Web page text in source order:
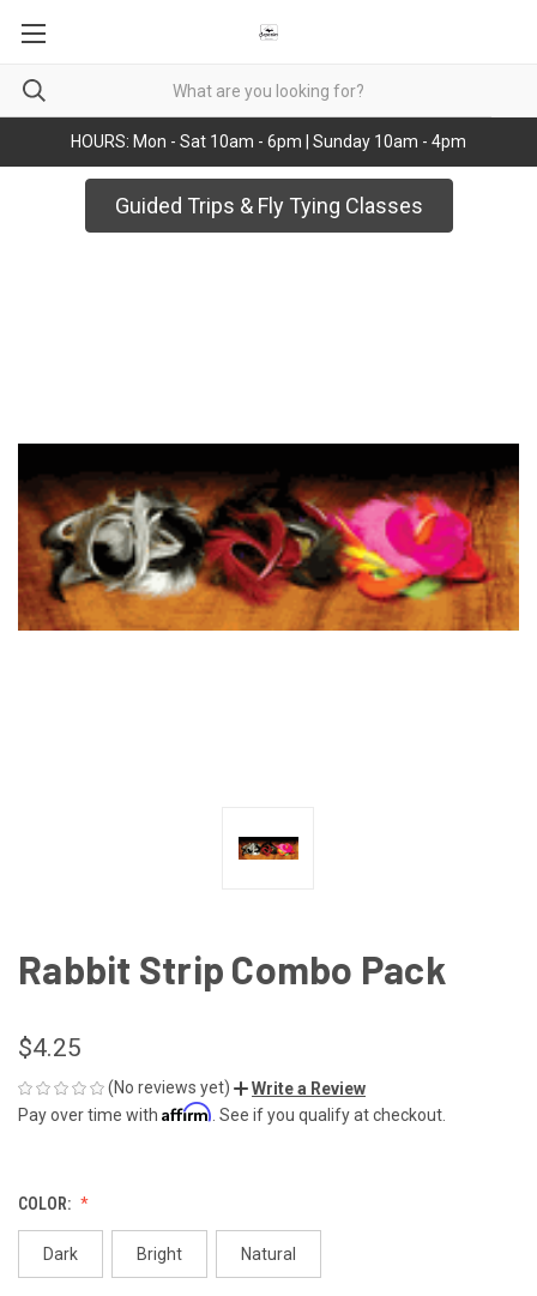
HOURS: Mon - Sat 10am - 6pm | Sunday 10am - 4pm
Guided Trips & Fly Tying Classes
Rabbit Strip Combo Pack
$4.25
(No reviews yet)
Write a Review
Pay over time with Affirm . See if you qualify at checkout.
COLOR:
Dark Bright Natural